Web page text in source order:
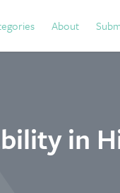
About
in